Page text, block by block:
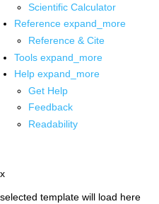
Scientific Calculator
Reference expand_more
Reference & Cite
Tools expand_more
Help expand_more
Get Help
Feedback
Readability
x
selected template will load here